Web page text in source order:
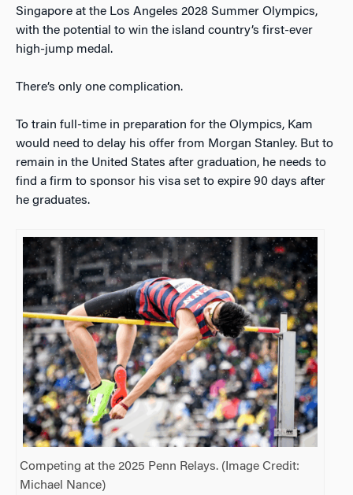
Singapore at the Los Angeles 2028 Summer Olympics,
with the potential to win the island country’s first-ever
high-jump medal.
There’s only one complication.
To train full-time in preparation for the Olympics, Kam
would need to delay his offer from Morgan Stanley. But to
remain in the United States after graduation, he needs to
find a firm to sponsor his visa set to expire 90 days after
he graduates.
Competing at the 2025 Penn Relays. (Image Credit:
Michael Nance)